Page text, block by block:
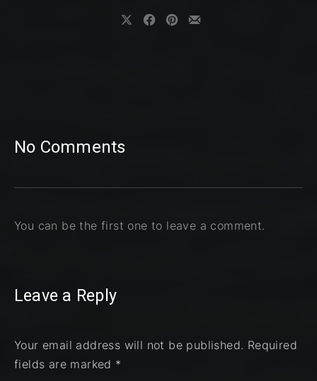
No Comments
You can be the first one to leave a comment.
Leave a Reply
Your email address will not be published. Required
fields are marked *